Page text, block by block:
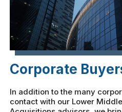
Corporate
In addition to the many
contact with our Lower